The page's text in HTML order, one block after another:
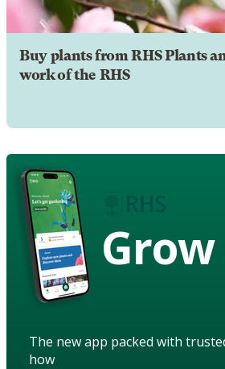
Buy plants from RHS Plants
work of the RHS
Grow
The new app packed with
how